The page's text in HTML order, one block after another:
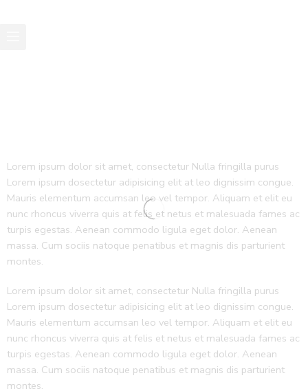
Lorem ipsum dolor sit amet, consectetur Nulla fringilla purus
Lorem ipsum dosectetur adipisicing elit at leo dignissim congue.
Mauris elementum accumsan leo vel tempor. Aliquam et elit eu
nunc rhoncus viverra quis at felis et netus et malesuada fames ac
turpis egestas. Aenean commodo ligula eget dolor. Aenean
massa. Cum sociis natoque penatibus et magnis dis parturient
montes.
Lorem ipsum dolor sit amet, consectetur Nulla fringilla purus
Lorem ipsum dosectetur adipisicing elit at leo dignissim congue.
Mauris elementum accumsan leo vel tempor. Aliquam et elit eu
nunc rhoncus viverra quis at felis et netus et malesuada fames ac
turpis egestas. Aenean commodo ligula eget dolor. Aenean
massa. Cum sociis natoque penatibus et magnis dis parturient
montes.